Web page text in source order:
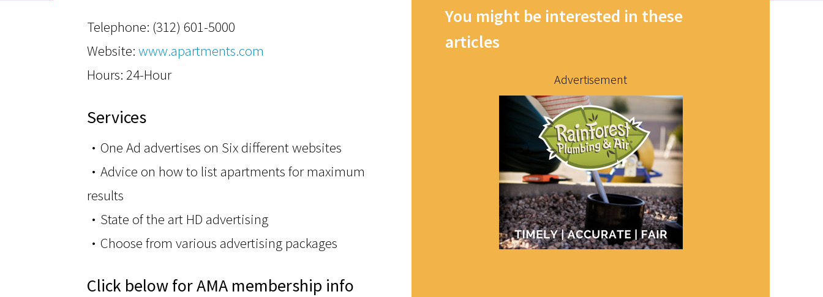
Telephone: (312) 601-5000
Website: www.apartments.com
Hours: 24-Hour
Services
One Ad advertises on Six different websites
Advice on how to list apartments for maximum
results
State of the art HD advertising
Choose from various advertising packages
Click below for AMA membership info
You might be interested in these
articles
Advertisement